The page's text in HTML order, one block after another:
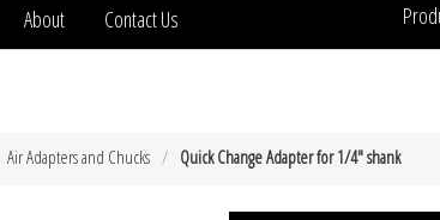
About Contact Us
Quick Change Adapter for 1/4″ shank
Air Adapters and Chucks